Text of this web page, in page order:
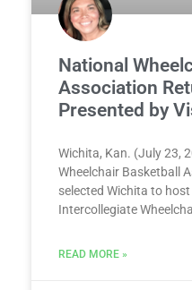
National
Association
Presented by
Wichita, Kan. (July 23,
Wheelchair Basketball
selected Wichita to
Intercollegiate
READ MORE »